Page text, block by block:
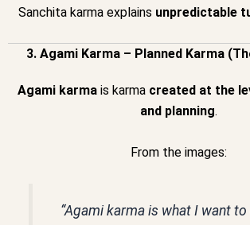
Sanchita karma explains unpredictable
3. Agami Karma – Planned Karma
Agami karma is karma created at the
and planning.
From the images:
“Agami karma is what I want